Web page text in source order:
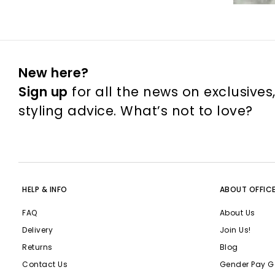
New here?
Sign up for all the news on
styling advice. What’s not to love?
HELP & INFO
FAQ
Delivery
Returns
Contact Us
ABOUT
About Us
Join Us!
Blog
Gender Pay